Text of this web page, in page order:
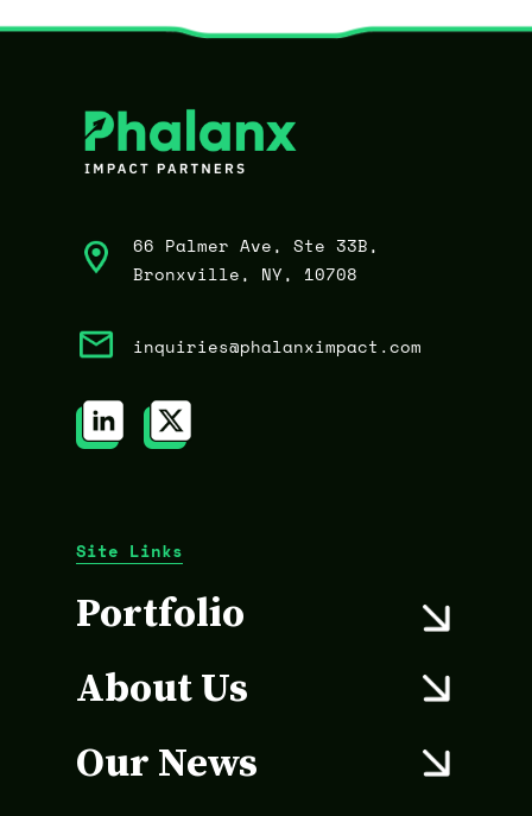
66 Palmer Ave, Ste 33B,
Bronxville, NY, 10708
inquiries@phalanximpact.com
Site Links
Portfolio
About Us
Our News